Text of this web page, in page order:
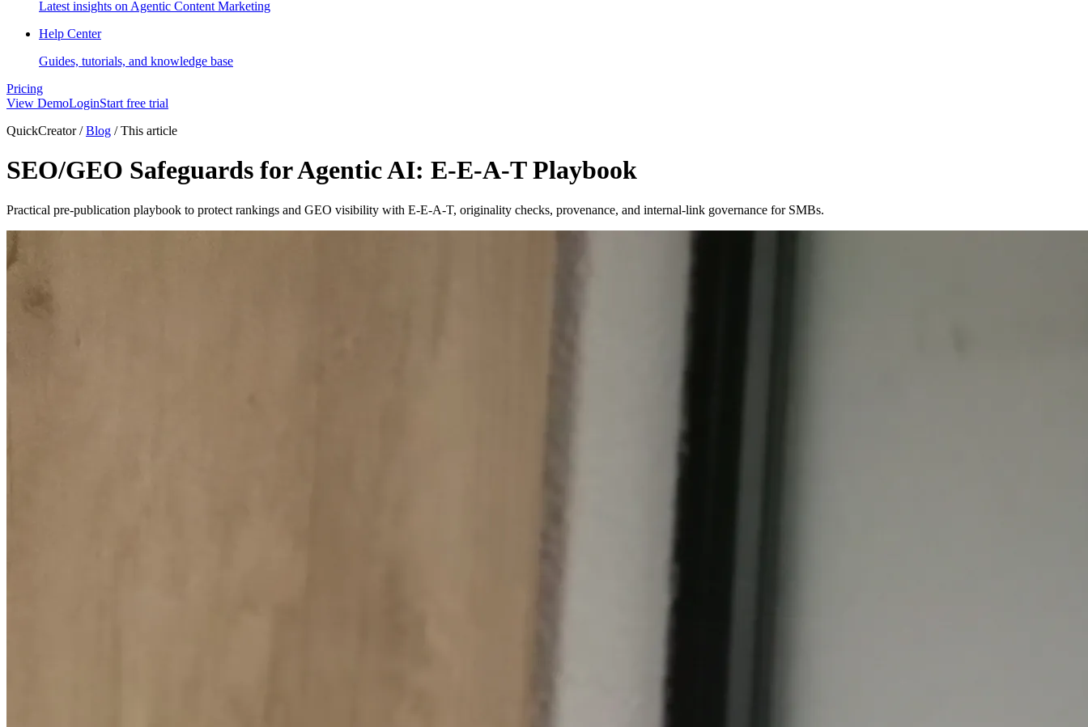
Latest insights on Agentic Content Marketing
Help Center
Guides, tutorials, and knowledge base
Pricing
View DemoLoginStart free trial
QuickCreator/ Blog /This article
SEO/GEO Safeguards for Agentic AI: E-E-A-T Playbook
Practical pre-publication playbook to protect rankings and GEO visibility with E-E-A-T, originality checks, provenance, and internal-link governance for SMBs.